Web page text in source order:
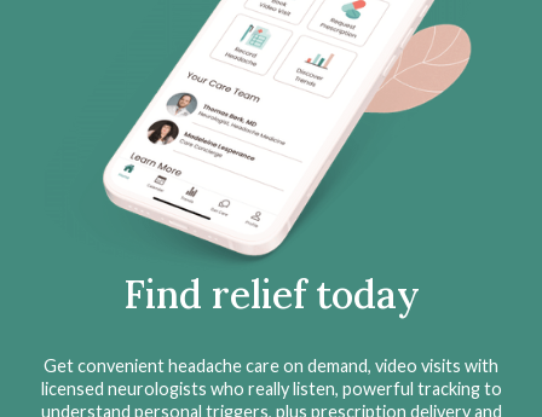
Find relief today
Get convenient headache care on demand, video visits with
licensed neurologists who really listen, powerful tracking to
understand personal triggers, plus prescription delivery and